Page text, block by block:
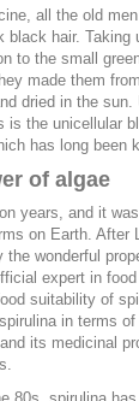
all the old
black hair. Taking
to the small
made them
dried in the sun.
is the unicellular
has long been
of algae
years, and it
on Earth. After
wonderful
expert in
suitability of
in terms
its medicinal